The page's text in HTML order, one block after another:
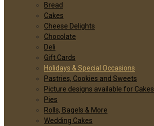
Bread
Cakes
Cheese Delights
Chocolate
Deli
Gift Cards
Holidays & Special Occasions
Pastries, Cookies and Sweets
Picture designs available for
Pies
Rolls, Bagels & More
Wedding Cakes